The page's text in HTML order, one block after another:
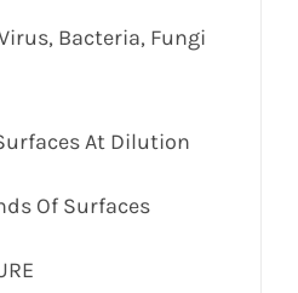
Bacteria, Fungi
At Dilution
Of Surfaces